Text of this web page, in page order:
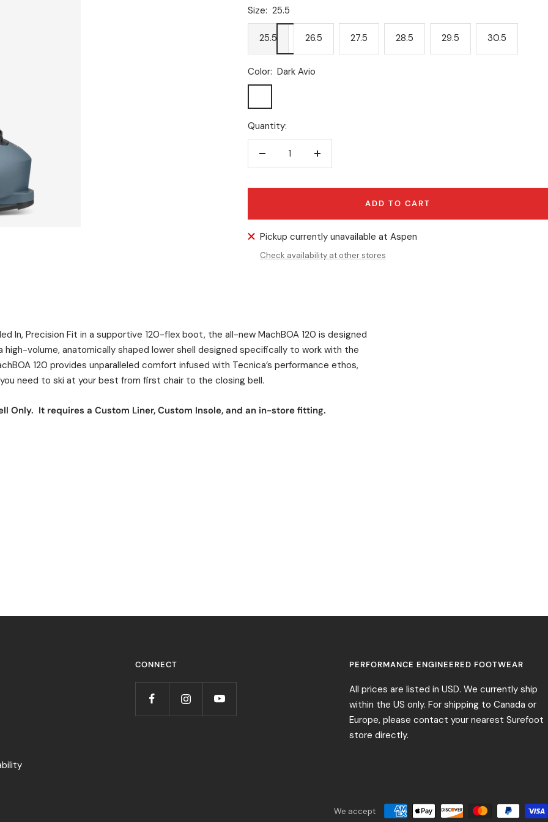
Size: 25.5
25.5 26.5 27.5 28.5 29.5 30.5
Color: Dark Avio
Avio
Quantity:
Decrease
Increase
ADD TO CART
Pickup currently unavailable at Aspen
Check availability at other stores
In, Precision Fit in a supportive 120-flex boot, the all-new MachBOA 120 is designed
high-volume, anatomically shaped lower shell designed specifically to work with the
120 provides unparalleled comfort infused with Tecnica’s performance ethos,
need to ski at your best from first chair to the closing bell.
Only. It requires a Custom Liner, Custom Insole, and an in-store fitting.
CONNECT PERFORMANCE ENGINEERED FOOTWEAR
All prices are listed in USD. We currently ship
within the US only. For shipping to Canada or
Europe, please contact your nearest Surefoot
store directly.
We accept